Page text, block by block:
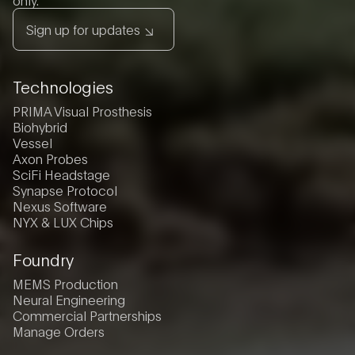
Sign up for updates
Technologies
PRIMA Visual Prosthesis
Biohybrid
Vessel
Axon Probes
SciFi Headstage
Synapse Protocol
Nexus Software
NYX & LUX Chips
Foundry
MEMS Production
Neural Engineering
Commercial Partnerships
Manage Orders